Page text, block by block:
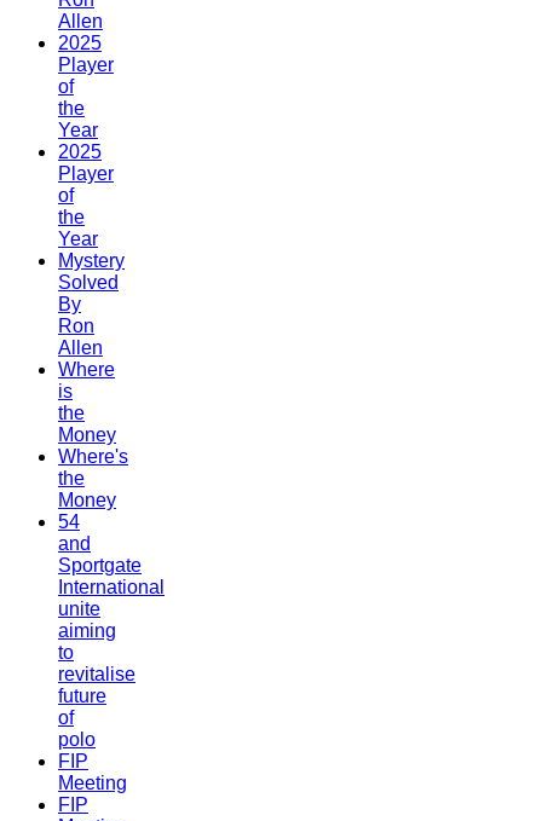
Allen
2025
Player
of
the
Year
2025
Player
of
the
Year
Mystery
Solved
By
Ron
Allen
Where
is
the
Money
Where's
the
Money
54
and
Sportgate
International
unite
aiming
to
revitalise
future
of
polo
FIP
Meeting
FIP